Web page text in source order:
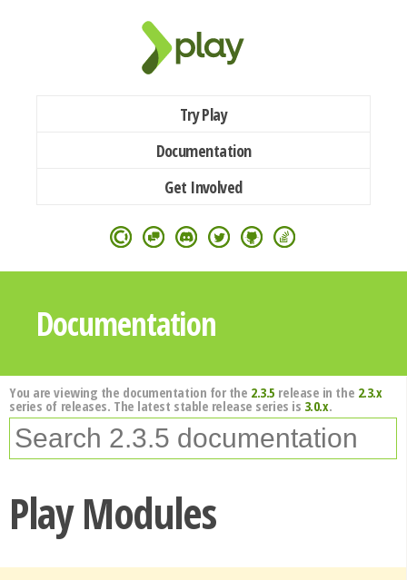
Try Play
Documentation
Get Involved
Documentation
You are viewing the documentation for the 2.3.5 release in the 2.3.x
series of releases. The latest stable release series is 3.0.x.
Play Modules